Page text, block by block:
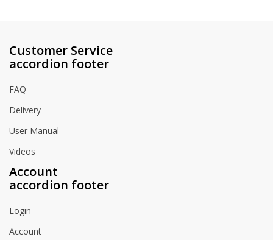
Customer Service
accordion footer
FAQ
Delivery
User Manual
Videos
Account
accordion footer
Login
Account